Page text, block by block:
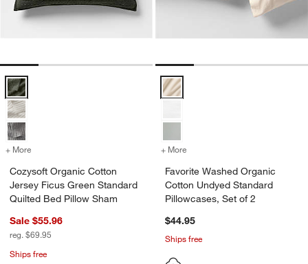
Cozysoft Organic Cotton Jersey Ficus Green Standard Quilted Bed
+ More for Cozysoft Organic Cotton Jersey Ficus Green Standard Quilted
Cozysoft Organic Cotton
Jersey Ficus Green Standard
Quilted Bed Pillow Sham
Sale $55.96
reg. $69.95
Ships free
Favorite Washed Organic
+ More
Favorite Washed Organic
Cotton Undyed Standard
Pillowcases, Set of 2
$44.95
Ships free